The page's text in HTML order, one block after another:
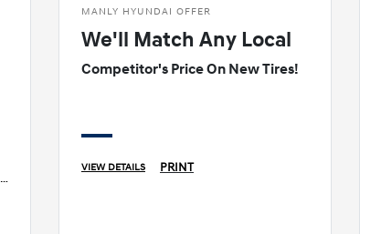
MANLY HYUNDAI OFFER
We'll Match Any Local
Competitor's Price On New Tires!
VIEW DETAILS PRINT